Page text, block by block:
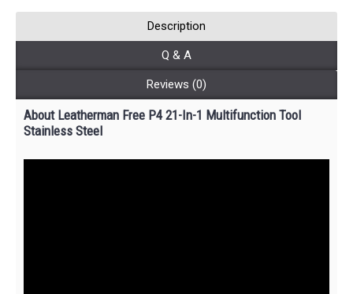
Description
Q & A
Reviews (0)
About Leatherman Free P4 21-In-1 Multifunction Tool
Stainless Steel